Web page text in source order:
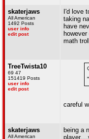
skaterjaws
All American
1492 Posts
user info
edit post
I'd love
taking
have
math
TreeTwista10
69 47
151419 Posts
user info
edit post
careful
skaterjaws
All American
being a